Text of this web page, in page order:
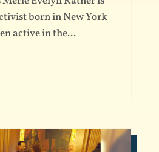
born in New York
active in the...